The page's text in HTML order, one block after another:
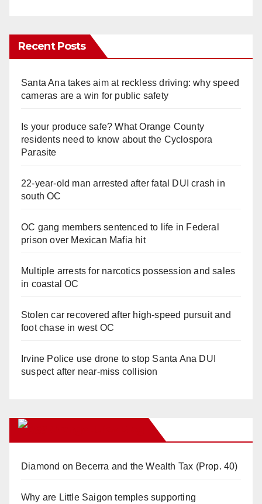
Recent Posts
Santa Ana takes aim at reckless driving: why speed
cameras are a win for public safety
Is your produce safe? What Orange County
residents need to know about the Cyclospora
Parasite
22-year-old man arrested after fatal DUI crash in
south OC
OC gang members sentenced to life in Federal
prison over Mexican Mafia hit
Multiple arrests for narcotics possession and sales
in coastal OC
Stolen car recovered after high-speed pursuit and
foot chase in west OC
Irvine Police use drone to stop Santa Ana DUI
suspect after near-miss collision
Diamond on Becerra and the Wealth Tax (Prop. 40)
Why are Little Saigon temples supporting